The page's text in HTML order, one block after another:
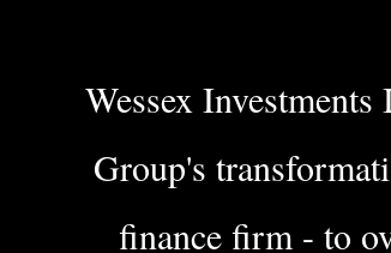
Wessex
Group's
finance firm - to